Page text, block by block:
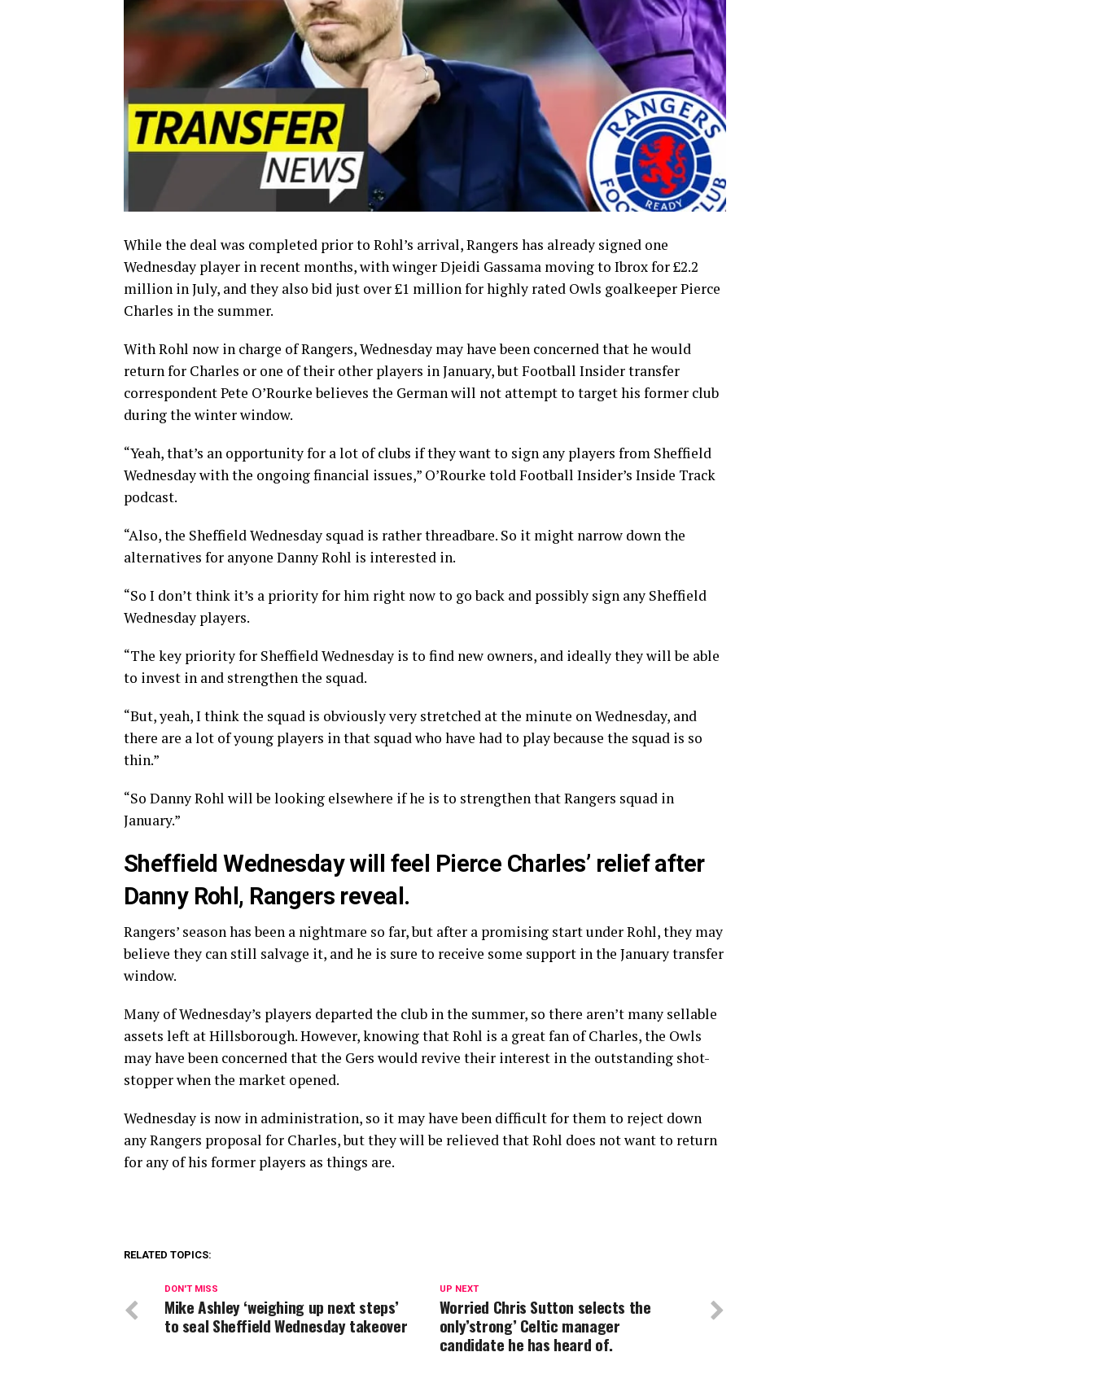
While the deal was completed prior to Rohl’s arrival, Rangers has already signed one
Wednesday player in recent months, with winger Djeidi Gassama moving to Ibrox for £2.2
million in July, and they also bid just over £1 million for highly rated Owls goalkeeper Pierce
Charles in the summer.
With Rohl now in charge of Rangers, Wednesday may have been concerned that he would
return for Charles or one of their other players in January, but Football Insider transfer
correspondent Pete O’Rourke believes the German will not attempt to target his former club
during the winter window.
“Yeah, that’s an opportunity for a lot of clubs if they want to sign any players from Sheffield
Wednesday with the ongoing financial issues,” O’Rourke told Football Insider’s Inside Track
podcast.
“Also, the Sheffield Wednesday squad is rather threadbare. So it might narrow down the
alternatives for anyone Danny Rohl is interested in.
“So I don’t think it’s a priority for him right now to go back and possibly sign any Sheffield
Wednesday players.
“The key priority for Sheffield Wednesday is to find new owners, and ideally they will be able
to invest in and strengthen the squad.
“But, yeah, I think the squad is obviously very stretched at the minute on Wednesday, and
there are a lot of young players in that squad who have had to play because the squad is so
thin.”
“So Danny Rohl will be looking elsewhere if he is to strengthen that Rangers squad in
January.”
Sheffield Wednesday will feel Pierce Charles’ relief after
Danny Rohl, Rangers reveal.
Rangers’ season has been a nightmare so far, but after a promising start under Rohl, they may
believe they can still salvage it, and he is sure to receive some support in the January transfer
window.
Many of Wednesday’s players departed the club in the summer, so there aren’t many sellable
assets left at Hillsborough. However, knowing that Rohl is a great fan of Charles, the Owls
may have been concerned that the Gers would revive their interest in the outstanding shot-
stopper when the market opened.
Wednesday is now in administration, so it may have been difficult for them to reject down
any Rangers proposal for Charles, but they will be relieved that Rohl does not want to return
for any of his former players as things are.
RELATED TOPICS:
UP NEXT
Worried Chris Sutton selects the
only’strong’ Celtic manager
candidate he has heard of.
DON'T MISS
Mike Ashley ‘weighing up next steps’
to seal Sheffield Wednesday takeover